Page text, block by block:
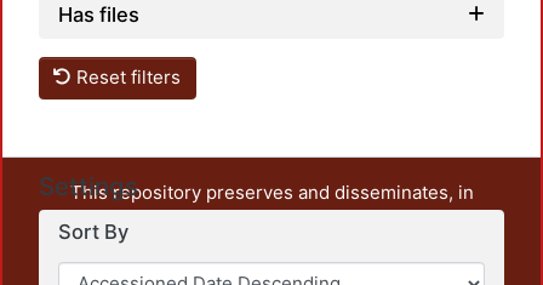
Has files
Reset filters
Settings
Sort By
This repository preserves and disseminates, in
unrestricted open access, the teaching and research
output of UAM Azcapotzalco. It also includes some
administrative and graphic documents from the